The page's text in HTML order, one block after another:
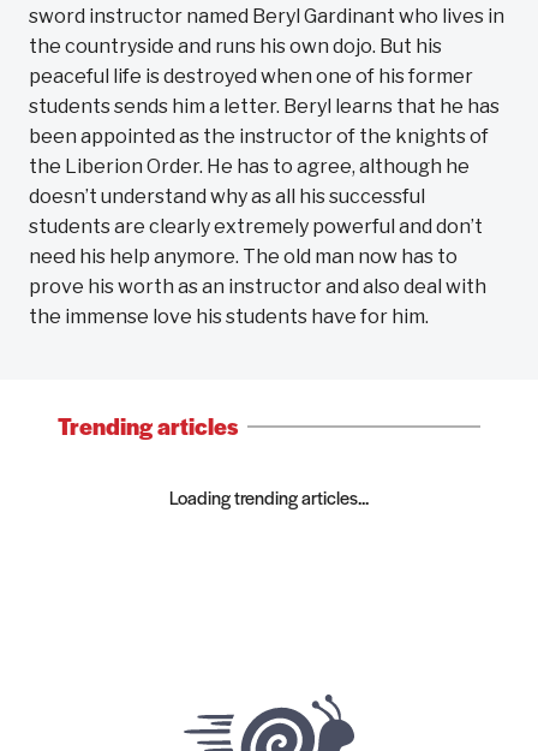
sword instructor named Beryl Gardinant who lives in
the countryside and runs his own dojo. But his
peaceful life is destroyed when one of his former
students sends him a letter. Beryl learns that he has
been appointed as the instructor of the knights of
the Liberion Order. He has to agree, although he
doesn’t understand why as all his successful
students are clearly extremely powerful and don’t
need his help anymore. The old man now has to
prove his worth as an instructor and also deal with
the immense love his students have for him.
Trending articles
Loading trending articles...